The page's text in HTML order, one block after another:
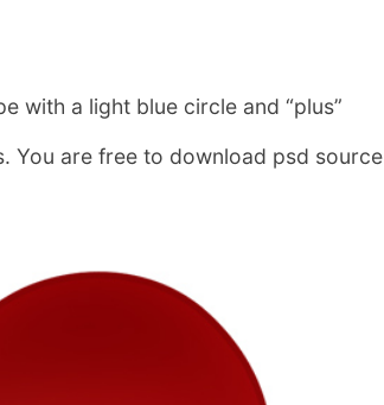
with a light blue circle and “plus”
You are free to download psd source